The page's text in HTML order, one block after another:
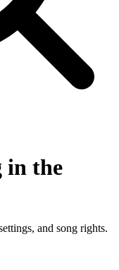
in the
and song rights.